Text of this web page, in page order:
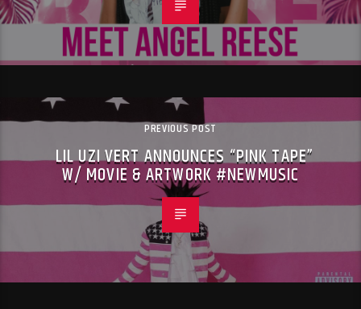
PREVIOUS POST
LIL UZI VERT ANNOUNCES “PINK TAPE”
W/ MOVIE & ARTWORK #NEWMUSIC